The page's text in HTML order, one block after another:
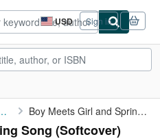
USD
Site
shopping
preferences
Sign in
and Samuel Boy Meets Girl and Spring Song
Song (Softcover)